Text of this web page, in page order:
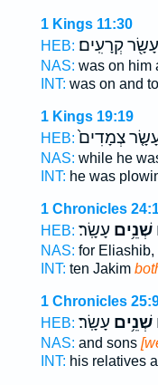
1 Kings 11:30
HEB: עָשָׂ֖ר קְרָעִֽים׃
NAS: was on him
INT: was on and
1 Kings 19:19
HEB: צְמָדִים֙
NAS: while he
INT: he was
1 Chronicles
HEB:
שְׁנֵ֥ים עָשָֽׂר׃
NAS: for Eliashib,
INT: ten Jakim
1 Chronicles
HEB:
שְׁנֵ֥ים עָשָֽׂר׃
NAS: and sons
INT: his relatives